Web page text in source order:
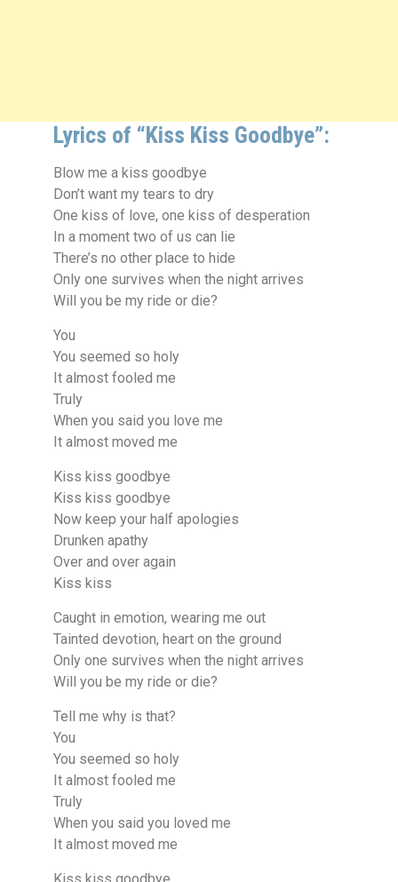
Lyrics of “Kiss Kiss Goodbye”:
Blow me a kiss goodbye
Don’t want my tears to dry
One kiss of love, one kiss of desperation
In a moment two of us can lie
There’s no other place to hide
Only one survives when the night arrives
Will you be my ride or die?
You
You seemed so holy
It almost fooled me
Truly
When you said you love me
It almost moved me
Kiss kiss goodbye
Kiss kiss goodbye
Now keep your half apologies
Drunken apathy
Over and over again
Kiss kiss
Caught in emotion, wearing me out
Tainted devotion, heart on the ground
Only one survives when the night arrives
Will you be my ride or die?
Tell me why is that?
You
You seemed so holy
It almost fooled me
Truly
When you said you loved me
It almost moved me